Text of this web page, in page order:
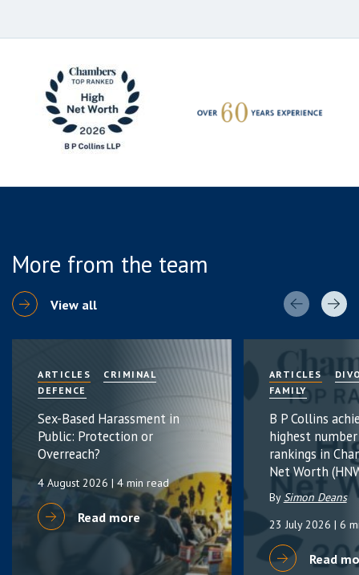
More from the team
View all
ARTICLES
CRIMINAL
DEFENCE
Sex-Based Harassment in
Public: Protection or
Overreach?
4 August 2026 | 4 min read
Read more
ARTICLES
FAMILY
B P Collins
highest
rankings in
Net Worth
BySimon Deans
23 July 2026 | 6
Read